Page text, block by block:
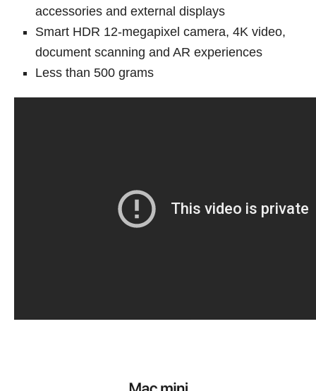
accessories and external displays
Smart HDR 12-megapixel camera, 4K video,
document scanning and AR experiences
Less than 500 grams